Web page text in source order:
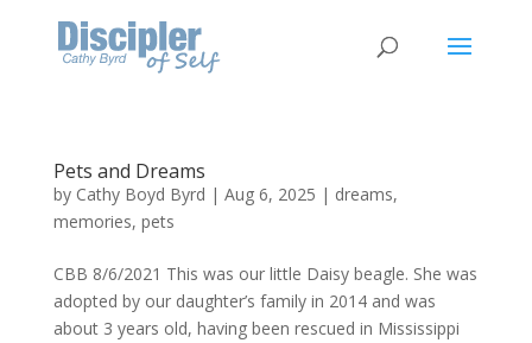
Pets and Dreams
by Cathy Boyd Byrd | Aug 6, 2025 | dreams,
memories, pets
CBB 8/6/2021 This was our little Daisy beagle. She was
adopted by our daughter’s family in 2014 and was
about 3 years old, having been rescued in Mississippi